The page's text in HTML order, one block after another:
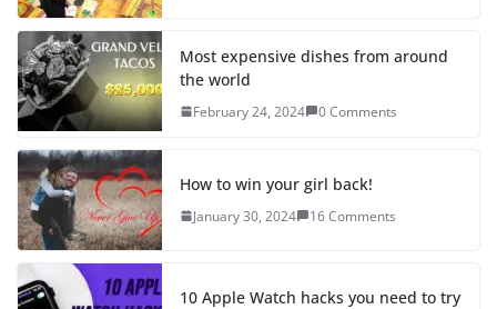
Most expensive dishes from around
the world
February 24, 2024 0 Comments
How to win your girl back!
January 30, 2024 16 Comments
10 Apple Watch hacks you need to try